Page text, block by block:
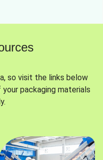
so visit the links below
packaging materials